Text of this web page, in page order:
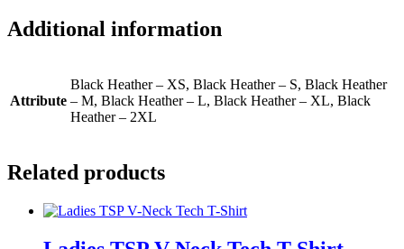
Additional information
Attribute
Black Heather – XS, Black Heather – S, Black Heather
– M, Black Heather – L, Black Heather – XL, Black
Heather – 2XL
Related products